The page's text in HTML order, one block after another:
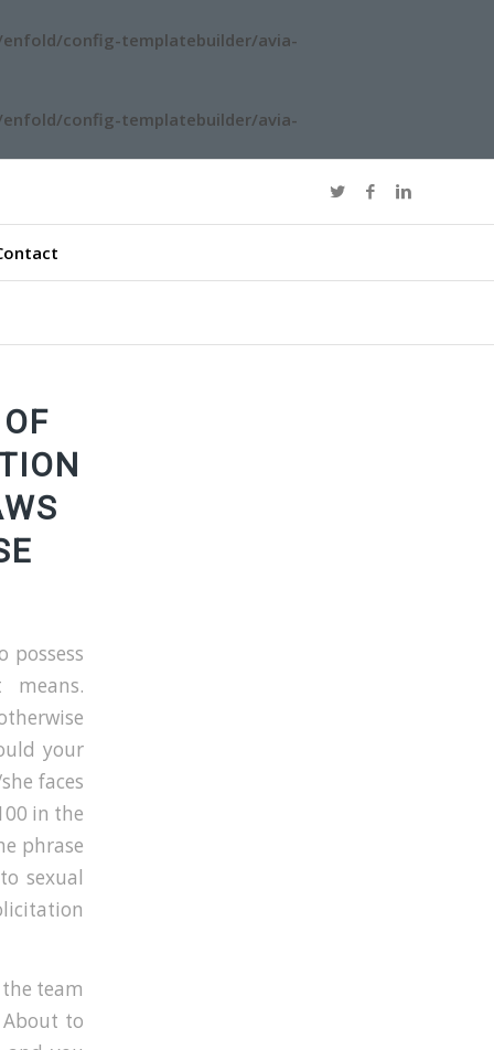
config-templatebuilder/avia-
config-templatebuilder/avia-
possess
your
faces
in the
phrase
sexual
team
About to